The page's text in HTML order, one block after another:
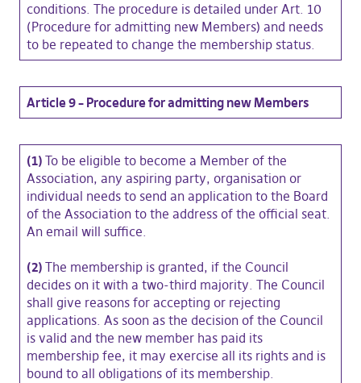
conditions. The procedure is detailed under Art. 10
(Procedure for admitting new Members) and needs
to be repeated to change the membership status.
Article 9 – Procedure for admitting new Members
(1) To be eligible to become a Member of the
Association, any aspiring party, organisation or
individual needs to send an application to the Board
of the Association to the address of the official seat.
An email will suffice.
(2) The membership is granted, if the Council
decides on it with a two-third majority. The Council
shall give reasons for accepting or rejecting
applications. As soon as the decision of the Council
is valid and the new member has paid its
membership fee, it may exercise all its rights and is
bound to all obligations of its membership.